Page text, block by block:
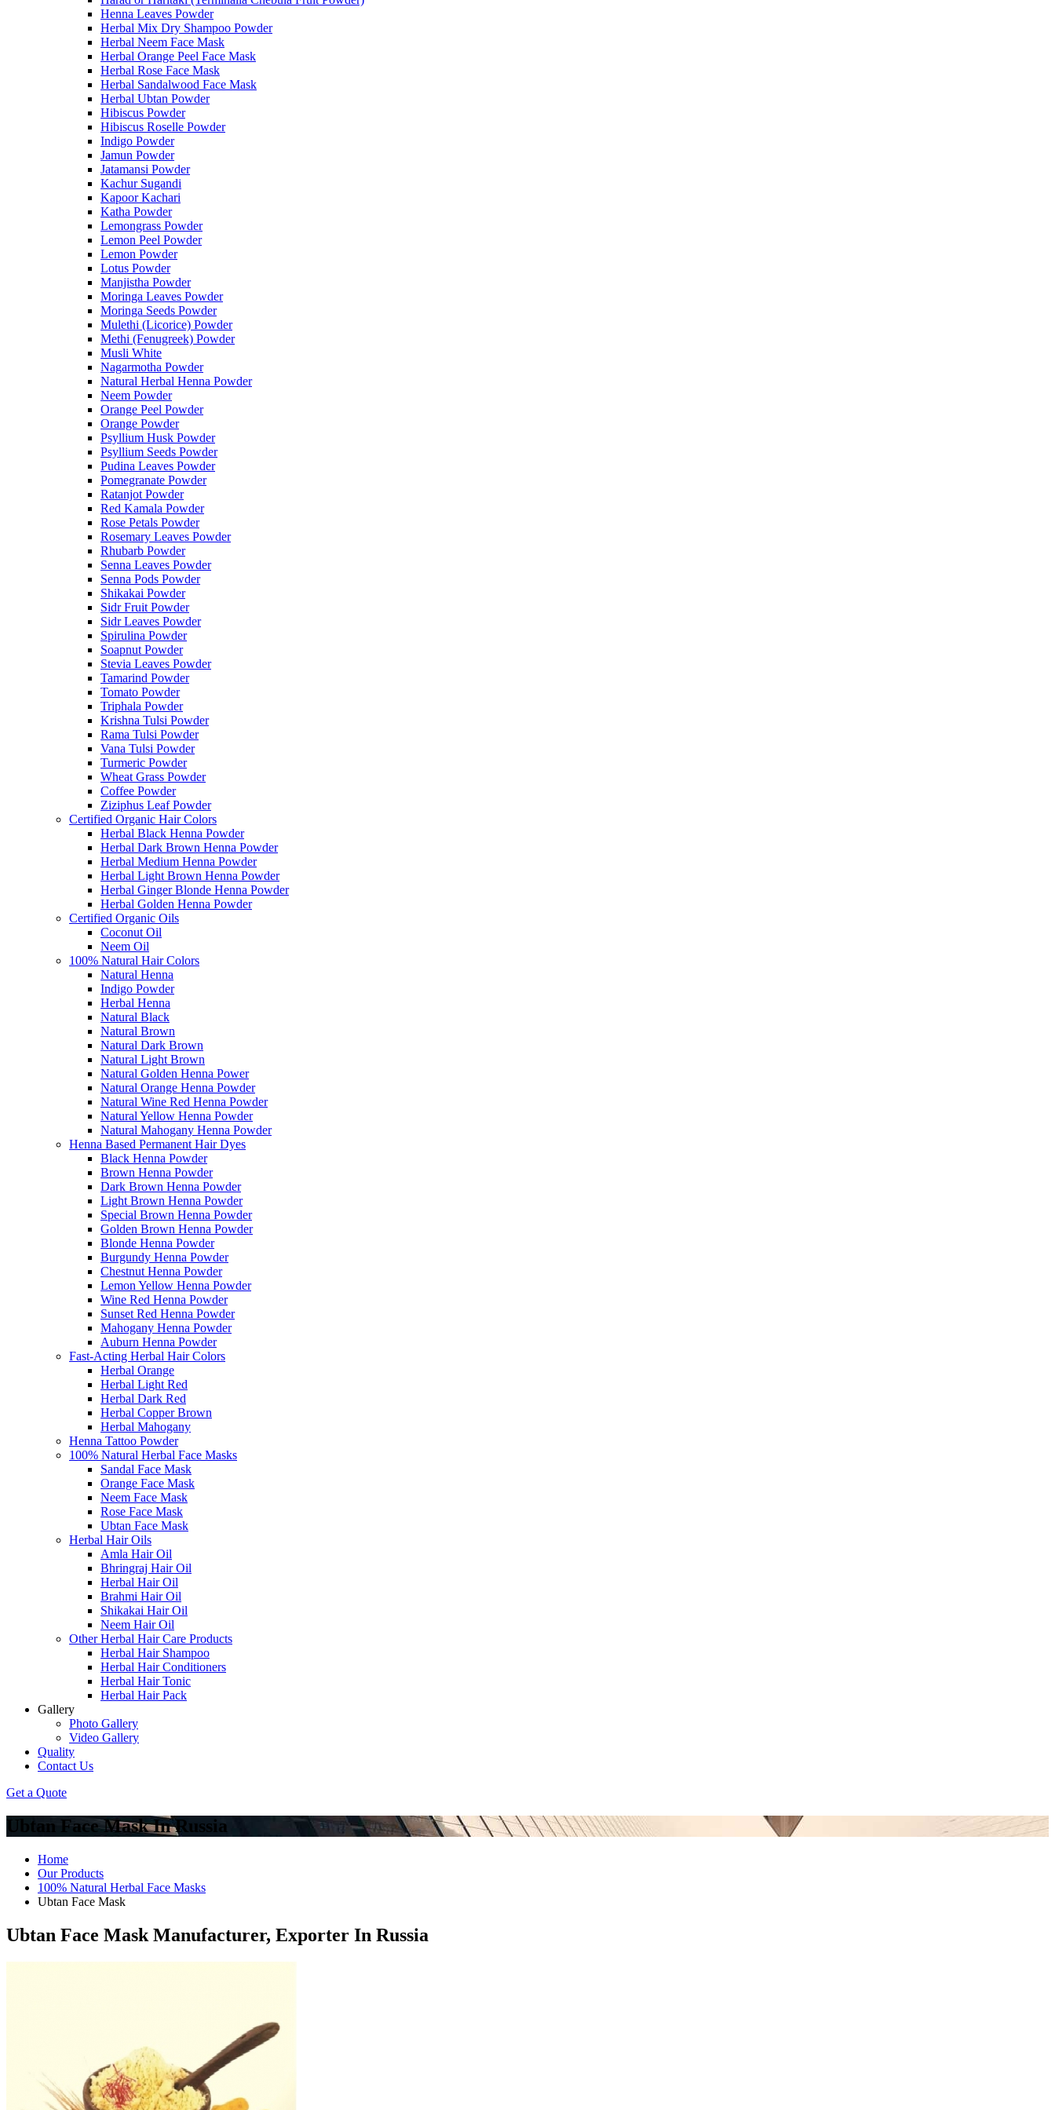
Henna Leaves Powder
Herbal Mix Dry Shampoo Powder
Herbal Neem Face Mask
Herbal Orange Peel Face Mask
Herbal Rose Face Mask
Herbal Sandalwood Face Mask
Herbal Ubtan Powder
Hibiscus Powder
Hibiscus Roselle Powder
Indigo Powder
Jamun Powder
Jatamansi Powder
Kachur Sugandi
Kapoor Kachari
Katha Powder
Lemongrass Powder
Lemon Peel Powder
Lemon Powder
Lotus Powder
Manjistha Powder
Moringa Leaves Powder
Moringa Seeds Powder
Mulethi (Licorice) Powder
Methi (Fenugreek) Powder
Musli White
Nagarmotha Powder
Natural Herbal Henna Powder
Neem Powder
Orange Peel Powder
Orange Powder
Psyllium Husk Powder
Psyllium Seeds Powder
Pudina Leaves Powder
Pomegranate Powder
Ratanjot Powder
Red Kamala Powder
Rose Petals Powder
Rosemary Leaves Powder
Rhubarb Powder
Senna Leaves Powder
Senna Pods Powder
Shikakai Powder
Sidr Fruit Powder
Sidr Leaves Powder
Spirulina Powder
Soapnut Powder
Stevia Leaves Powder
Tamarind Powder
Tomato Powder
Triphala Powder
Krishna Tulsi Powder
Rama Tulsi Powder
Vana Tulsi Powder
Turmeric Powder
Wheat Grass Powder
Coffee Powder
Ziziphus Leaf Powder
Certified Organic Hair Colors
Herbal Black Henna Powder
Herbal Dark Brown Henna Powder
Herbal Medium Henna Powder
Herbal Light Brown Henna Powder
Herbal Ginger Blonde Henna Powder
Herbal Golden Henna Powder
Certified Organic Oils
Coconut Oil
Neem Oil
100% Natural Hair Colors
Natural Henna
Indigo Powder
Herbal Henna
Natural Black
Natural Brown
Natural Dark Brown
Natural Light Brown
Natural Golden Henna Power
Natural Orange Henna Powder
Natural Wine Red Henna Powder
Natural Yellow Henna Powder
Natural Mahogany Henna Powder
Henna Based Permanent Hair Dyes
Black Henna Powder
Brown Henna Powder
Dark Brown Henna Powder
Light Brown Henna Powder
Special Brown Henna Powder
Golden Brown Henna Powder
Blonde Henna Powder
Burgundy Henna Powder
Chestnut Henna Powder
Lemon Yellow Henna Powder
Wine Red Henna Powder
Sunset Red Henna Powder
Mahogany Henna Powder
Auburn Henna Powder
Fast-Acting Herbal Hair Colors
Herbal Orange
Herbal Light Red
Herbal Dark Red
Herbal Copper Brown
Herbal Mahogany
Henna Tattoo Powder
100% Natural Herbal Face Masks
Sandal Face Mask
Orange Face Mask
Neem Face Mask
Rose Face Mask
Ubtan Face Mask
Herbal Hair Oils
Amla Hair Oil
Bhringraj Hair Oil
Herbal Hair Oil
Brahmi Hair Oil
Shikakai Hair Oil
Neem Hair Oil
Other Herbal Hair Care Products
Herbal Hair Shampoo
Herbal Hair Conditioners
Herbal Hair Tonic
Herbal Hair Pack
Gallery
Photo Gallery
Video Gallery
Quality
Contact Us
Get a Quote
Ubtan Face Mask In Russia
Home
Our Products
100% Natural Herbal Face Masks
Ubtan Face Mask
Ubtan Face Mask Manufacturer, Exporter In Russia